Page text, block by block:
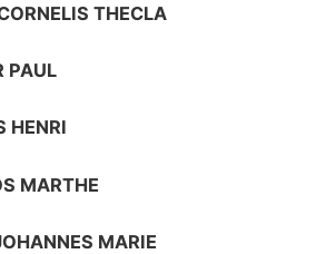
THECLA
PAUL
HENRI
MARTHE
MARIE